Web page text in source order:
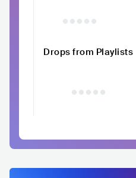
Drops from Playlists